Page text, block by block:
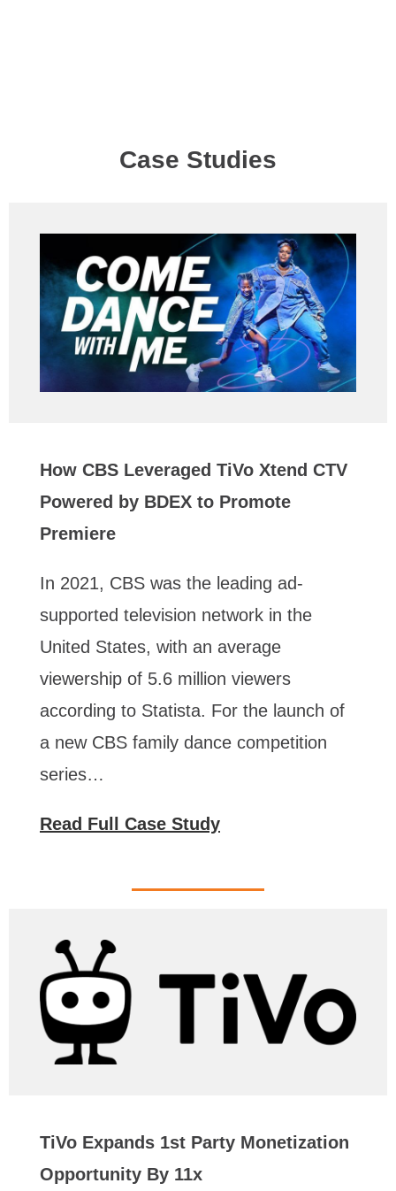
Case Studies
How CBS Leveraged TiVo Xtend CTV
Powered by BDEX to Promote
Premiere
In 2021, CBS was the leading ad-
supported television network in the
United States, with an average
viewership of 5.6 million viewers
according to Statista. For the launch of
a new CBS family dance competition
series…
Read Full Case Study
TiVo Expands 1st Party Monetization
Opportunity By 11x